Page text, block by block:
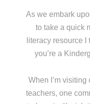
As we embark
to take a quick
literacy resource
you’re a
When I’m
teachers, one